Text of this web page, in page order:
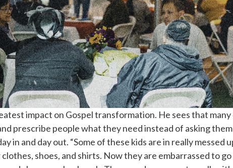
impact on Gospel transformation. He sees that
prescribe people what they need instead of asking
in and day out. “Some of these kids are in really messed
shoes, and shirts. Now they are embarrassed to